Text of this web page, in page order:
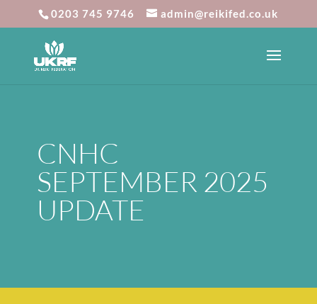
0203 745 9746 admin@reikifed.co.uk
CNHC
SEPTEMBER 2025
UPDATE